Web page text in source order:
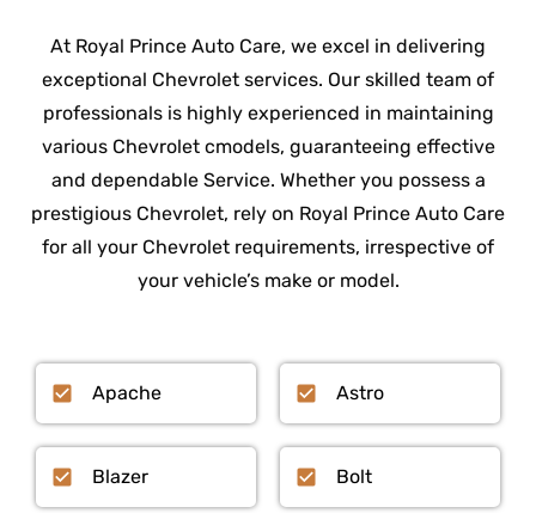
At Royal Prince Auto Care, we excel in delivering
exceptional Chevrolet services. Our skilled team of
professionals is highly experienced in maintaining
various Chevrolet cmodels, guaranteeing effective
and dependable Service. Whether you possess a
prestigious Chevrolet, rely on Royal Prince Auto Care
for all your Chevrolet requirements, irrespective of
your vehicle’s make or model.
Apache
Blazer
Astro
Bolt